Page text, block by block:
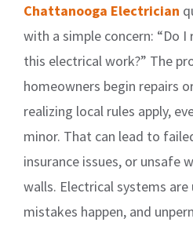
Chattanooga Electrician
with a simple concern: “Do
this electrical work?” The
homeowners begin repairs
realizing local rules apply,
minor. That can lead to
insurance issues, or unsafe
walls. Electrical systems
mistakes happen, and